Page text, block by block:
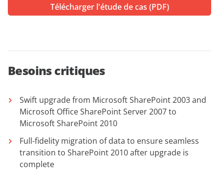
Télécharger l'étude de cas (PDF)
Besoins critiques
Swift upgrade from Microsoft SharePoint 2003 and
Microsoft Office SharePoint Server 2007 to
Microsoft SharePoint 2010
Full-fidelity migration of data to ensure seamless
transition to SharePoint 2010 after upgrade is
complete